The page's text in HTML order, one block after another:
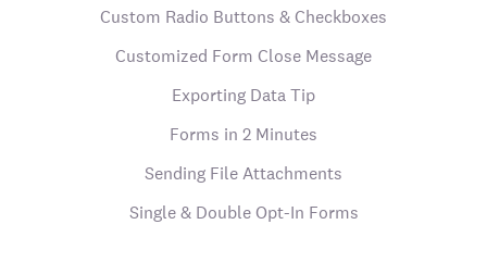
Custom Radio Buttons & Checkboxes
Customized Form Close Message
Exporting Data Tip
Forms in 2 Minutes
Sending File Attachments
Single & Double Opt-In Forms